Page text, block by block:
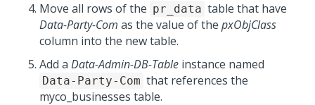
Move all rows of the pr_data table that have
Data-Party-Com as the value of the pxObjClass
column into the new table.
Add a Data-Admin-DB-Table instance named
Data-Party-Com that references the
myco_businesses table.